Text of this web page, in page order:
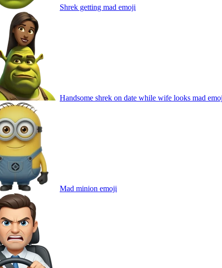
Shrek getting mad emoji
Handsome shrek on date while wife looks mad
Mad minion emoji